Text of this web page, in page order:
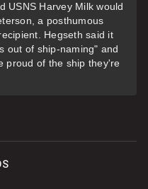
USNS Harvey Milk would
a posthumous
Hegseth said it
out of ship-naming" and
proud of the ship they're